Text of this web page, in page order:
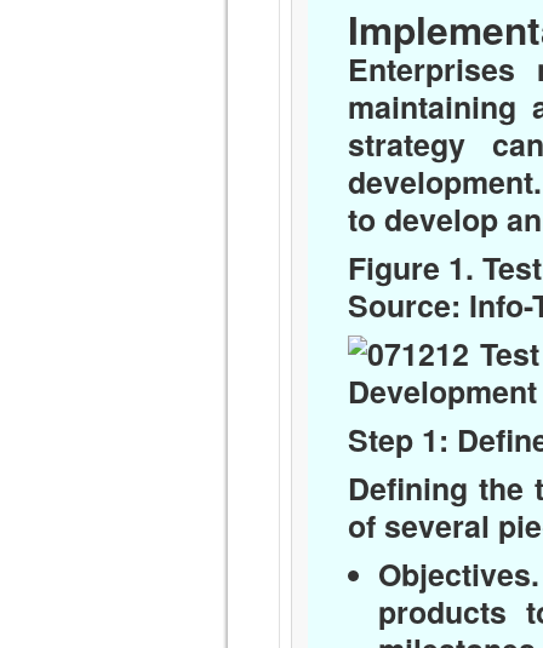
maintaining
strategy
to develop
Figure 1.
Source: Info-
Step 1:
Defining the
of several
Objectives.
products